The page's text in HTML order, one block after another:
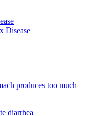
Disease
produces too much
diarrhea